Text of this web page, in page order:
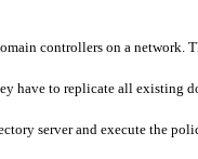
controllers on a network.
have to replicate all existing
server and execute the